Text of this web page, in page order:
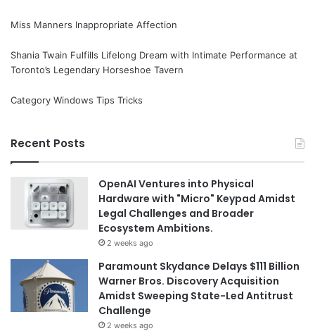
Miss Manners Inappropriate Affection
Shania Twain Fulfills Lifelong Dream with Intimate Performance at
Toronto’s Legendary Horseshoe Tavern
Category Windows Tips Tricks
Recent Posts
OpenAI Ventures into Physical
Hardware with "Micro" Keypad Amidst
Legal Challenges and Broader
Ecosystem Ambitions.
2 weeks ago
Paramount Skydance Delays $111 Billion
Warner Bros. Discovery Acquisition
Amidst Sweeping State-Led Antitrust
Challenge
2 weeks ago